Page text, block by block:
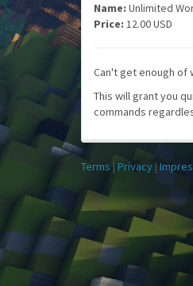
Name: Unlimited
Price: 12.00 USD
Can't get enough of
This will grant you
commands
Terms | Privacy |